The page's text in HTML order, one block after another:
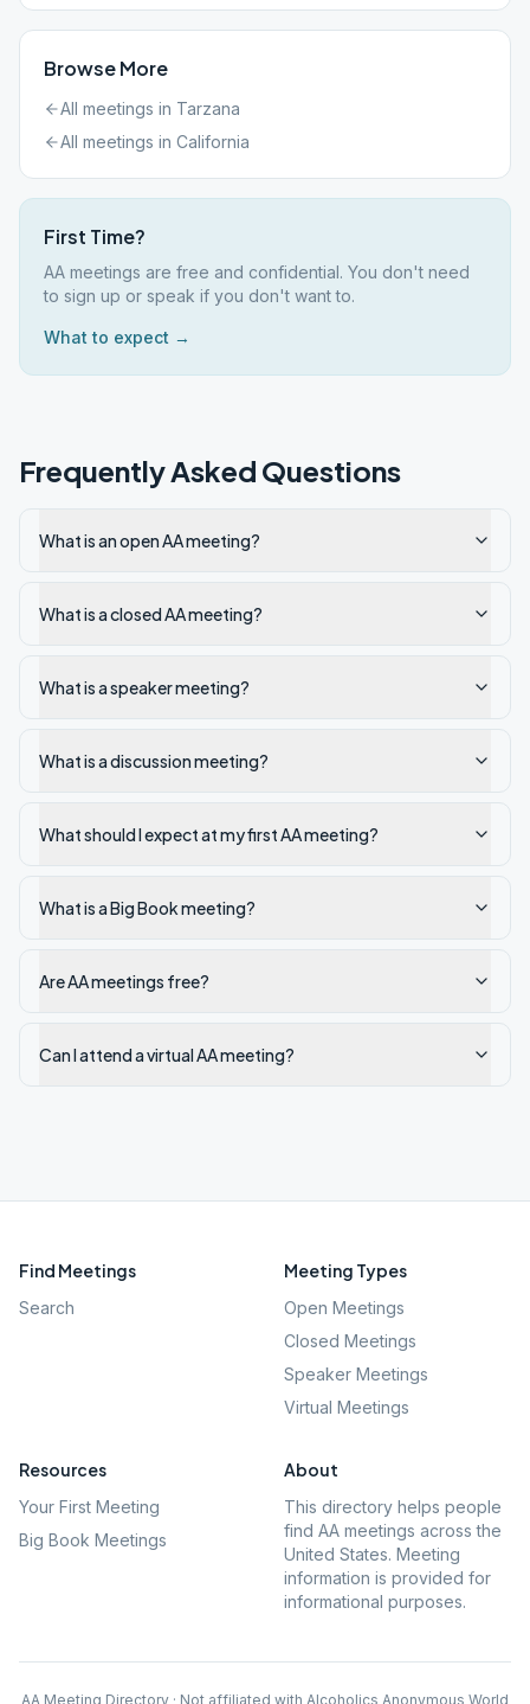
Browse More
All meetings in Tarzana
All meetings in California
First Time?
AA meetings are free and confidential. You don't need
to sign up or speak if you don't want to.
What to expect →
Frequently Asked Questions
What is an open AA meeting?
What is a closed AA meeting?
What is a speaker meeting?
What is a discussion meeting?
What should I expect at my first AA meeting?
What is a Big Book meeting?
Are AA meetings free?
Can I attend a virtual AA meeting?
Find Meetings
Search
Meeting Types
Open Meetings
Closed Meetings
Speaker Meetings
Virtual Meetings
Resources
Your First Meeting
Big Book Meetings
About
This directory helps people
find AA meetings across the
United States. Meeting
information is provided for
informational purposes.
AA Meeting Directory · Not affiliated with Alcoholics Anonymous World